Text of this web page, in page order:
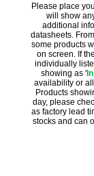
Please place
will show
additional
datasheets.
some products
on screen. If
individually
showing as '
availability or
Products
day, please
as factory lead
stocks and can